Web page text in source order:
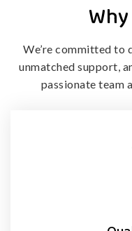
We’re committed
unmatched support,
passionate team